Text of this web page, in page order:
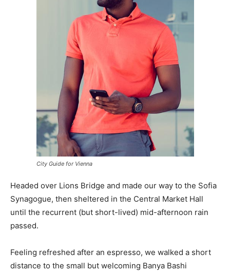
City Guide for Vienna
Headed over Lions Bridge and made our way to the Sofia
Synagogue, then sheltered in the Central Market Hall
until the recurrent (but short-lived) mid-afternoon rain
passed.
Feeling refreshed after an espresso, we walked a short
distance to the small but welcoming Banya Bashi